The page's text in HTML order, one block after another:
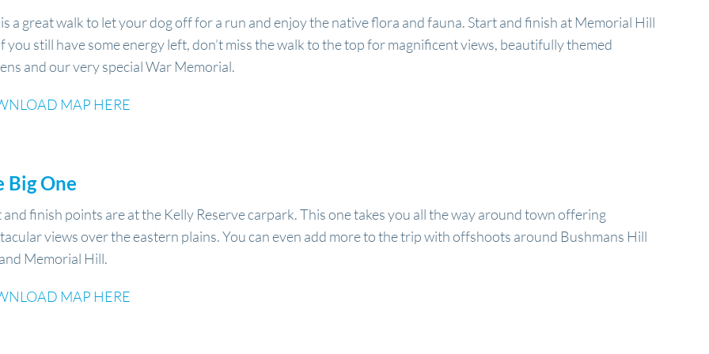
a great walk to let your dog off for a run and enjoy the native flora and fauna. Start and finish at Memorial Hill
you still have some energy left, don’t miss the walk to the top for magnificent views, beautifully themed
and our very special War Memorial.
MAP HERE
Big One
and finish points are at the Kelly Reserve carpark. This one takes you all the way around town offering
views over the eastern plains. You can even add more to the trip with offshoots around Bushmans Hill
Memorial Hill.
MAP HERE